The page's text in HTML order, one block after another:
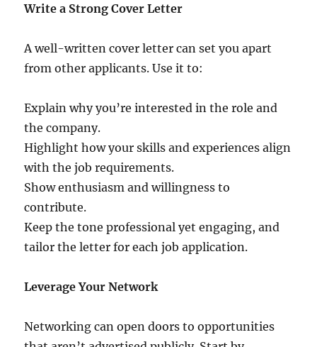
Write a Strong Cover Letter
A well-written cover letter can set you apart
from other applicants. Use it to:
Explain why you’re interested in the role and
the company.
Highlight how your skills and experiences align
with the job requirements.
Show enthusiasm and willingness to
contribute.
Keep the tone professional yet engaging, and
tailor the letter for each job application.
Leverage Your Network
Networking can open doors to opportunities